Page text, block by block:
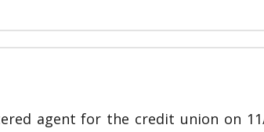
agent for the credit union on